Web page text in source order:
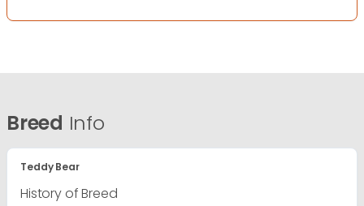
Breed Info
Teddy Bear
History of Breed